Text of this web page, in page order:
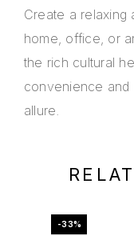
Create a relaxing
home, office, or
the rich cultural
convenience and
allure.
-33%